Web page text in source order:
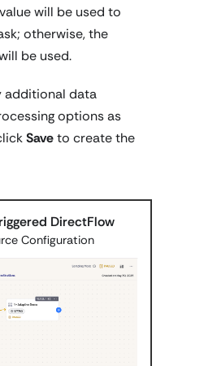
will be used to
otherwise, the
be used.
additional data
options as
Saveto create the
DirectFlow
Configuration